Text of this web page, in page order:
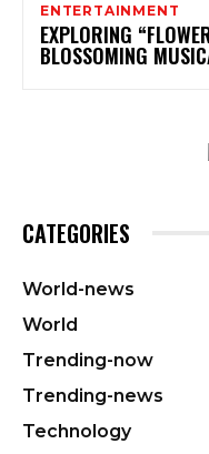
ENTERTAINMENT
EXPLORING
BLOSSOMING
CATEGORIES
World-news
World
Trending-now
Trending-news
Technology